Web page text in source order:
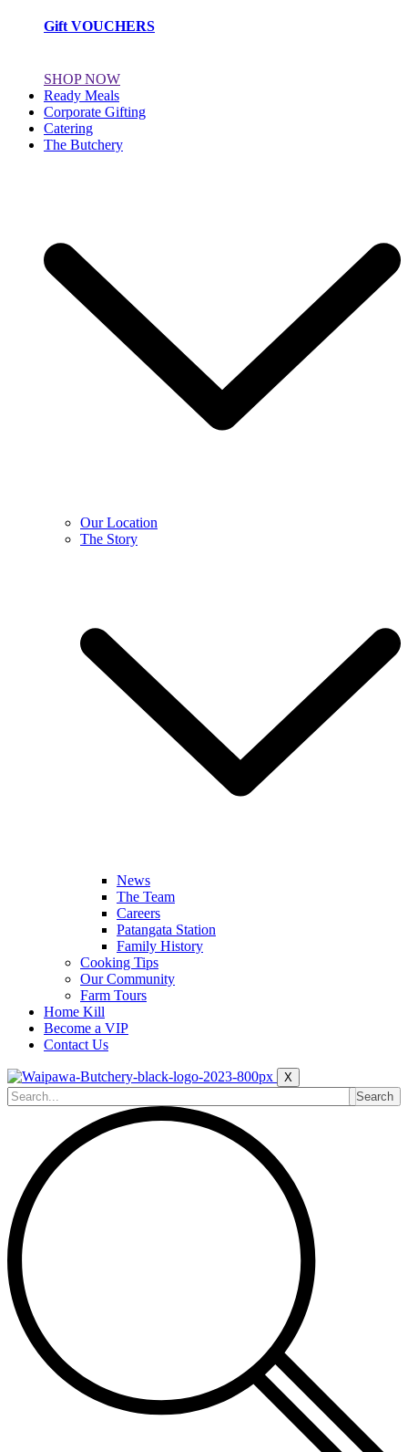
Gift VOUCHERS
SHOP NOW
Ready Meals
Corporate Gifting
Catering
The Butchery
Our Location
The Story
News
The Team
Careers
Patangata Station
Family History
Cooking Tips
Our Community
Farm Tours
Home Kill
Become a VIP
Contact Us
X
Search